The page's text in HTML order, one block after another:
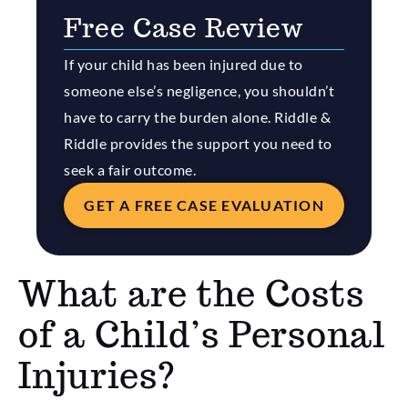
Free Case Review
If your child has been injured due to
someone else’s negligence, you shouldn’t
have to carry the burden alone. Riddle &
Riddle provides the support you need to
seek a fair outcome.
GET A FREE CASE EVALUATION
What are the Costs
of a Child’s Personal
Injuries?